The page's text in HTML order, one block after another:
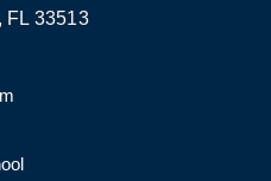
FL 33513